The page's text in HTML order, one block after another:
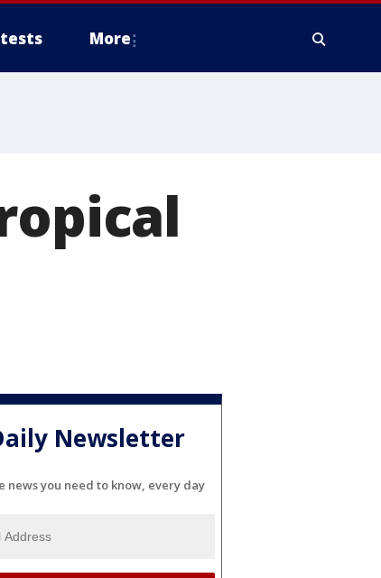
More
Newsletter
news you need to know, every day